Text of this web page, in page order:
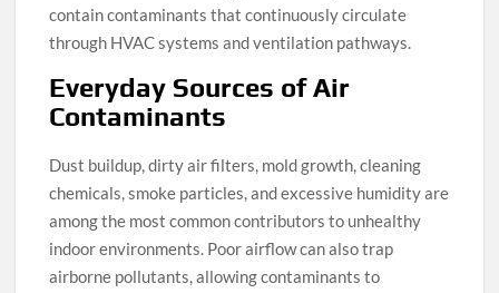
contain contaminants that continuously circulate
through HVAC systems and ventilation pathways.
Everyday Sources of Air
Contaminants
Dust buildup, dirty air filters, mold growth, cleaning
chemicals, smoke particles, and excessive humidity are
among the most common contributors to unhealthy
indoor environments. Poor airflow can also trap
airborne pollutants, allowing contaminants to